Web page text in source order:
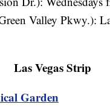
Valley Pkwy.):
Las Vegas Strip
Garden